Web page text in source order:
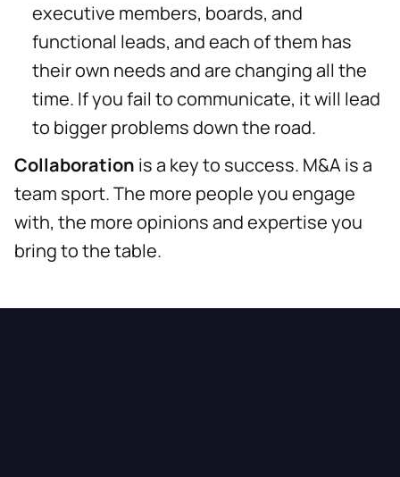
executive members, boards, and
functional leads, and each of them has
their own needs and are changing all the
time. If you fail to communicate, it will lead
to bigger problems down the road.
Collaboration is a key to success. M&A is a
team sport. The more people you engage
with, the more opinions and expertise you
bring to the table.